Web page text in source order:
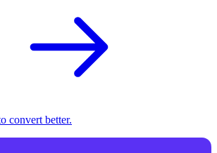
convert better.